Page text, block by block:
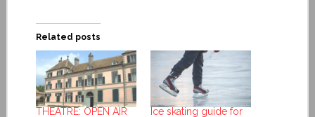
Related posts
THEATRE: OPEN AIR
Ice skating guide for